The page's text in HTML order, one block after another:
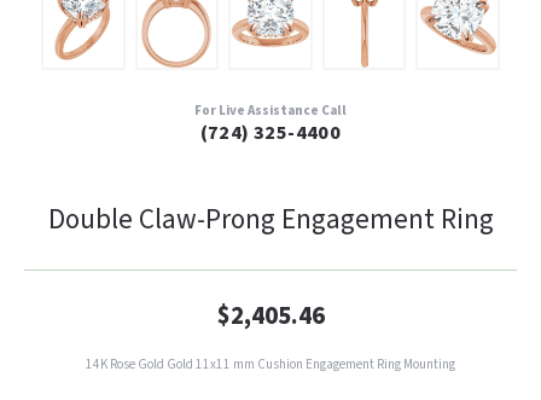
For Live Assistance Call
(724) 325-4400
Double Claw-Prong Engagement Ring
$2,405.46
14K Rose Gold Gold 11x11 mm Cushion Engagement Ring Mounting